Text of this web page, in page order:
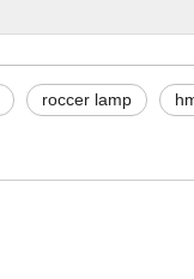
roccer lamp